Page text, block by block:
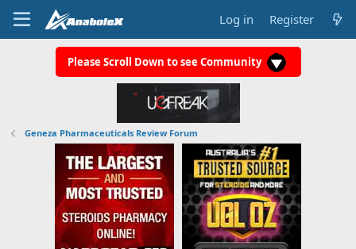
Log in Register
Please Scroll Down to see Community
Geneza Pharmaceuticals Review Forum